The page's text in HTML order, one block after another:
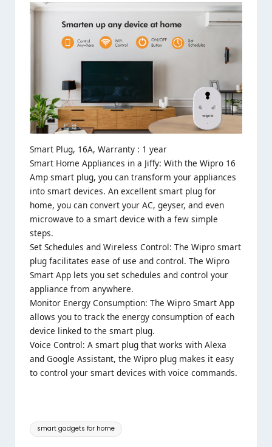
Smart Plug, 16A, Warranty : 1 year
Smart Home Appliances in a Jiffy: With the Wipro 16
Amp smart plug, you can transform your appliances
into smart devices. An excellent smart plug for
home, you can convert your AC, geyser, and even
microwave to a smart device with a few simple
steps.
Set Schedules and Wireless Control: The Wipro smart
plug facilitates ease of use and control. The Wipro
Smart App lets you set schedules and control your
appliance from anywhere.
Monitor Energy Consumption: The Wipro Smart App
allows you to track the energy consumption of each
device linked to the smart plug.
Voice Control: A smart plug that works with Alexa
and Google Assistant, the Wipro plug makes it easy
to control your smart devices with voice commands.
Tags:
smart gadgets for home